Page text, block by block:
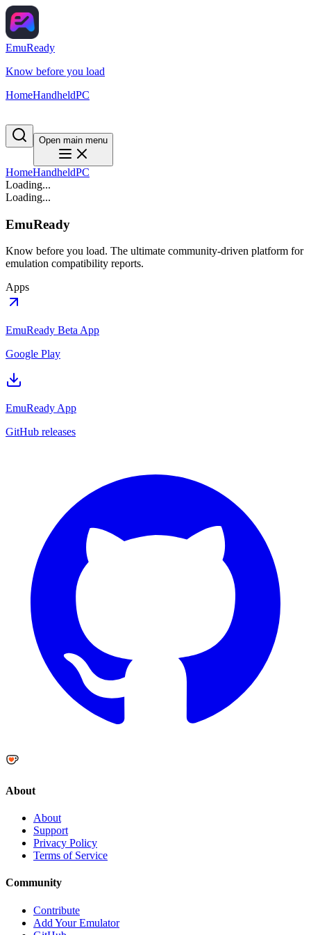
EmuReady
Know before you load
HomeHandheldPC
Open main menu
HomeHandheldPC
Loading...
Loading...
EmuReady
Know before you load. The ultimate community-driven platform for
emulation compatibility reports.
Apps
EmuReady Beta App
Google Play
EmuReady App
GitHub releases
About
About
Support
Privacy Policy
Terms of Service
Community
Contribute
Add Your Emulator